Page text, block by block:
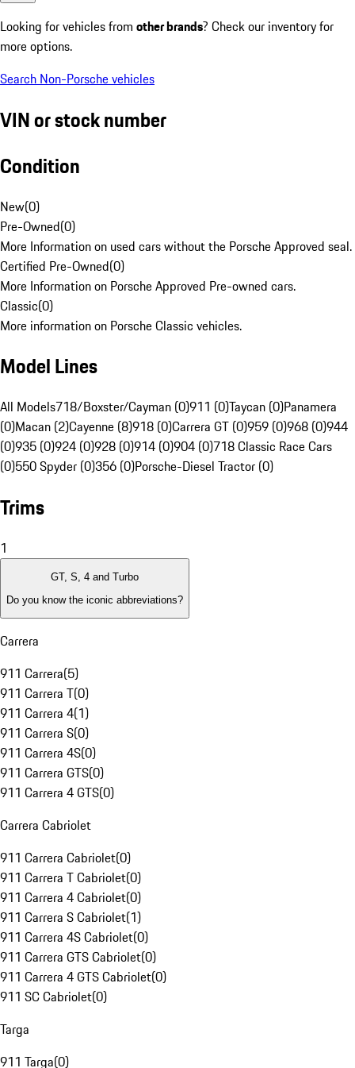
Looking for vehicles from other brands? Check our inventory for
more options.
Search Non-Porsche vehicles
VIN or stock number
Condition
New(0)
Pre-Owned(0)
More Information on used cars without the Porsche Approved seal.
Certified Pre-Owned(0)
More Information on Porsche Approved Pre-owned cars.
Classic(0)
More information on Porsche Classic vehicles.
Model Lines
All Models718/Boxster/Cayman (0)911 (0)Taycan (0)Panamera
(0)Macan (2)Cayenne (8)918 (0)Carrera GT (0)959 (0)968 (0)944
(0)935 (0)924 (0)928 (0)914 (0)904 (0)718 Classic Race Cars
(0)550 Spyder (0)356 (0)Porsche-Diesel Tractor (0)
Trims
1
GT, S, 4 and Turbo
Do you know the iconic abbreviations?
Carrera
911 Carrera(5)
911 Carrera T(0)
911 Carrera 4(1)
911 Carrera S(0)
911 Carrera 4S(0)
911 Carrera GTS(0)
911 Carrera 4 GTS(0)
Carrera Cabriolet
911 Carrera Cabriolet(0)
911 Carrera T Cabriolet(0)
911 Carrera 4 Cabriolet(0)
911 Carrera S Cabriolet(1)
911 Carrera 4S Cabriolet(0)
911 Carrera GTS Cabriolet(0)
911 Carrera 4 GTS Cabriolet(0)
911 SC Cabriolet(0)
Targa
911 Targa(0)